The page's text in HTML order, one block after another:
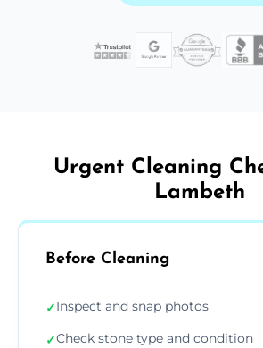
Urgent Cleaning
Lambeth
Before Cleaning
✓Inspect and snap photos
✓Check stone type and condition